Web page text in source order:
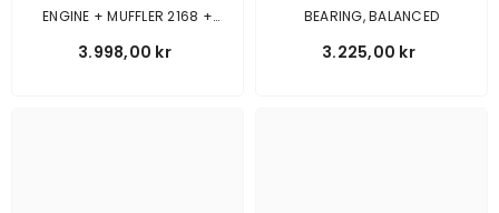
ENGINE + MUFFLER 2168 +
3.998,00 kr
BEARING, BALANCED
3.225,00 kr